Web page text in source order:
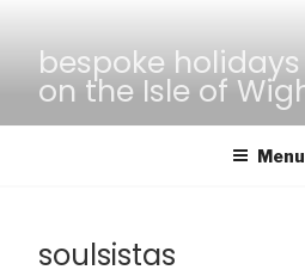
contentbespoke
on the Isle of
Menu
soulsistas